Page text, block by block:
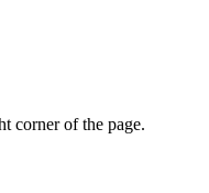
corner of the page.